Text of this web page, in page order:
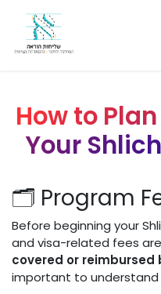
How to
Your
🗂️ Program
Before beginning your
and visa-related fees
covered or reimbursed
important to understand